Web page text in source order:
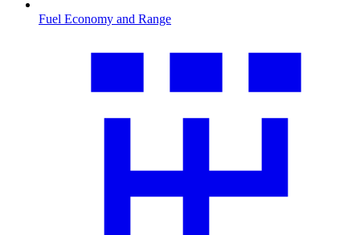
Fuel Economy and Range